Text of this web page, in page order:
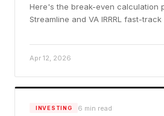
Here's the break-even calculation
Streamline and VA IRRRL fast-track
Apr 12, 2026
INVESTING 6 min read